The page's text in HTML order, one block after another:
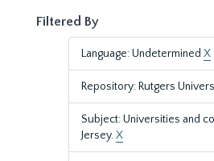
Filtered By
Language: Undetermined X
Repository: Rutgers
Subject: Universities and
Jersey.X